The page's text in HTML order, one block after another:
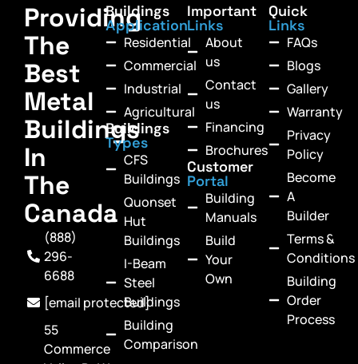
Providing
The
Best
Metal
Buildings
In
The
Canada
(888)
296-
6688
[email protected]
55
Commerce
Buildings
Application
Residential
Commercial
Industrial
Agricultural
Buildings
Types
CFS
Buildings
Quonset
Hut
Buildings
I-Beam
Steel
Buildings
Building
Comparison
Important
Links
About
us
Contact
us
Financing
Brochures
Customer
Portal
Building
Manuals
Build
Your
Own
Quick
Links
FAQs
Blogs
Gallery
Warranty
Privacy
Policy
Become
A
Builder
Terms &
Conditions
Building
Order
Process